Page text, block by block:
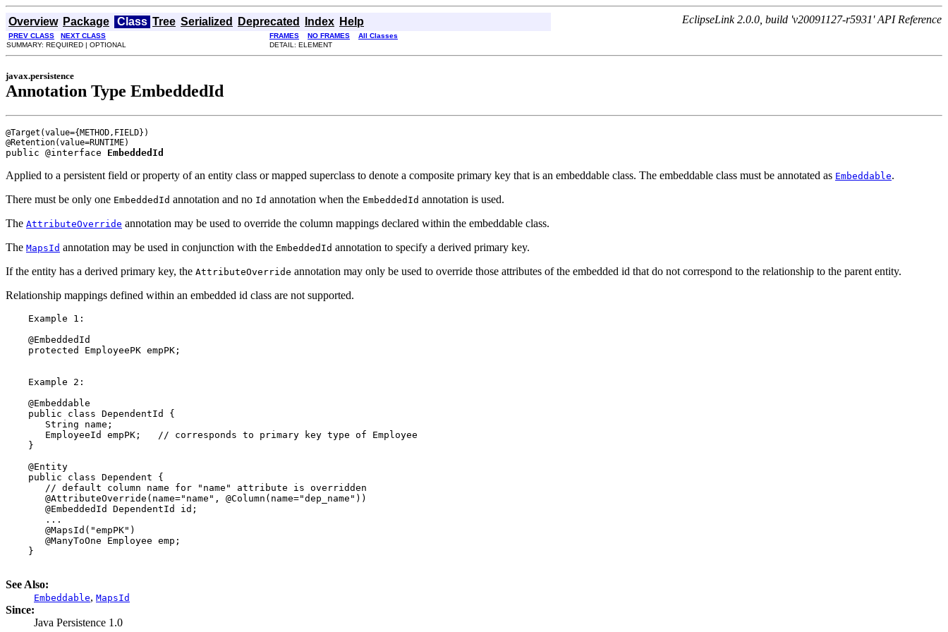
Overview Package Class Tree Serialized Deprecated Index Help EclipseLink 2.0.0, build 'v20091127-r5931' API Reference
PREV CLASS NEXT CLASS FRAMES NO FRAMES
All Classes
SUMMARY: REQUIRED | OPTIONAL
DETAIL: ELEMENT
javax.persistence
Annotation Type EmbeddedId
@Target(value={METHOD,FIELD})
public @interface EmbeddedId
Applied to a persistent field or property of an entity class or mapped superclass to denote a composite primary key that is an embeddable class. The embeddable class must be annotated as Embeddable.
There must be only one EmbeddedId annotation and no Id annotation when the EmbeddedId annotation is used.
The AttributeOverride annotation may be used to override the column mappings declared within the embeddable class.
The MapsId annotation may be used in conjunction with the EmbeddedId annotation to specify a derived primary key.
If the entity has a derived primary key, the AttributeOverride annotation may only be used to override those attributes of the embedded id that do not correspond to the relationship to the parent entity.
Relationship mappings defined within an embedded id class are not supported.
    Example 1:
    @EmbeddedId
    protected EmployeePK empPK;
    Example 2:
    @Embeddable
    public class DependentId {
       String name;
       EmployeeId empPK;   // corresponds to primary key type of Employee
    }
    @Entity
    public class Dependent {
       // default column name for "name" attribute is overridden
       @AttributeOverride(name="name", @Column(name="dep_name"))
       @EmbeddedId DependentId id;
       ...
       @MapsId("empPK")
       @ManyToOne Employee emp;
    }
See Also:
Embeddable, MapsId
Since:
Java Persistence 1.0